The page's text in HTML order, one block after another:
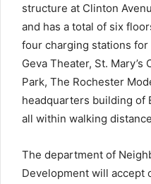
structure at Clinton
and has a total of six
four charging stations
Geva Theater, St.
Park, The Rochester
headquarters building of
all within walking
The department of
Development will accept